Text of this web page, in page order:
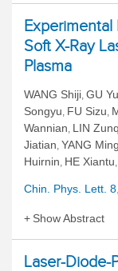
Experimental
Soft X-Ray
Plasma
WANG Shiji, GU
Songyu, FU Sizu,
Wannian, LIN
Jiatian, YANG
Huirnin, HE Xiantu,
Chin. Phys. Lett.
Show Abstract
Laser-Diode-